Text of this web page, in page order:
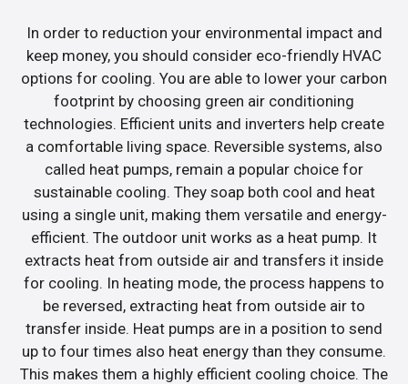
In order to reduction your environmental impact and
keep money, you should consider eco-friendly HVAC
options for cooling. You are able to lower your carbon
footprint by choosing green air conditioning
technologies. Efficient units and inverters help create
a comfortable living space. Reversible systems, also
called heat pumps, remain a popular choice for
sustainable cooling. They soap both cool and heat
using a single unit, making them versatile and energy-
efficient. The outdoor unit works as a heat pump. It
extracts heat from outside air and transfers it inside
for cooling. In heating mode, the process happens to
be reversed, extracting heat from outside air to
transfer inside. Heat pumps are in a position to send
up to four times also heat energy than they consume.
This makes them a highly efficient cooling choice. The